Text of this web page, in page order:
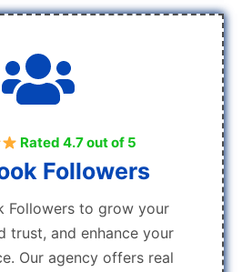
Rated 4.7 out of 5
Followers
Followers to grow your
trust, and enhance your
Our agency offers real